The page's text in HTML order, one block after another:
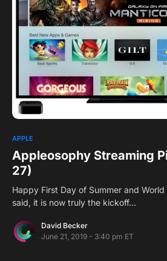
APPLE
Appleosophy Streaming
27)
Happy First Day of Summer and
said, it is now truly the kickoff…
David Becker
June 21, 2019 - 3:40 pm ET